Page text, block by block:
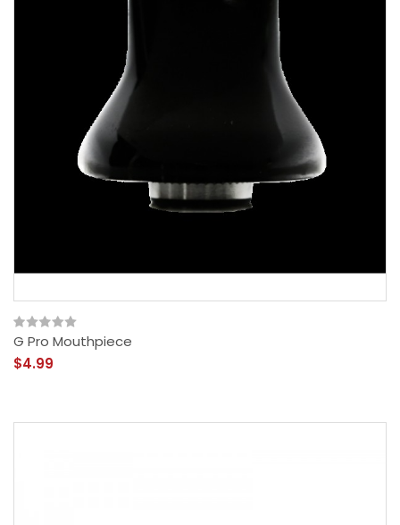
G Pro Mouthpiece
$4.99